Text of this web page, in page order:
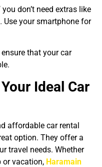
you don’t need extras like
Use your smartphone for
that your car
Ideal Car
affordable car rental
option. They offer a
travel needs. Whether
or vacation, Haramain